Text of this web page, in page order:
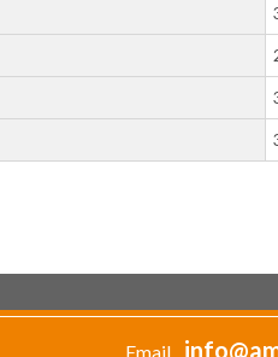
Email